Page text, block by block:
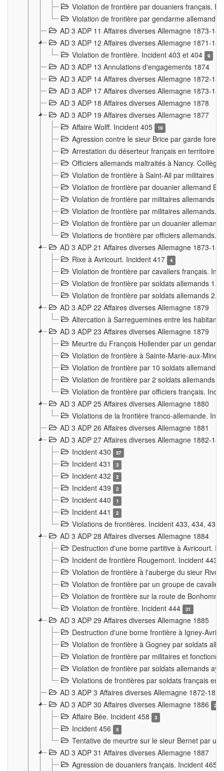
Violation de frontière par douaniers français.
Violation de frontière par gendarme allemand
AD 3 ADP 11 Affaires diverses Allemagne 1873-
AD 3 ADP 12 Affaires diverses Allemagne 1871-
Violation de frontière. Incident 403 et 404
9
AD 3 ADP 13 Annulations d'engagements 1874
AD 3 ADP 14 Affaires diverses Allemagne 1872-
AD 3 ADP 17 Affaires diverses Allemagne 1873-
AD 3 ADP 18 Affaires diverses Allemagne 1878
AD 3 ADP 19 Affaires diverses Allemagne 1877
Affaire Wolff. Incident 405
19
Agression contre le sieur Brice par garde
Arrestation du déserteur français en territoire
Officiers allemands maltraités à Nancy.
Violation de frontière à Saint-Ail par militaires
Violation de frontière par douanier allemand
Violation de frontière par militaires allemands
Violation de frontière par militaires allemands.
Violation de frontière par un douanier
Violations de frontière par officiers allemands.
AD 3 ADP 21 Affaires diverses Allemagne 1873-
Rixe à Avricourt. Incident 417
4
Violation de frontière par cavaliers français.
Violation de frontière par soldats allemands 1.
Violation de frontière par soldats allemands 2.
AD 3 ADP 22 Affaires diverses Allemagne 1879
Altercation à Sarreguemines entre les
AD 3 ADP 23 Affaires diverses Allemagne 1879
Meurtre du François Hollender par un
Violation de frontière à Sainte-Marie-aux-
Violation de frontière par 10 soldats allemands
Violation de frontière par 2 soldats allemands
Violation de frontière par officiers français.
AD 3 ADP 25 Affaires diverses Allemagne 1880
Violations de la frontière franco-allemande.
AD 3 ADP 26 Affaires diverses Allemagne 1881
AD 3 ADP 27 Affaires diverses Allemagne 1882-
Incident 430
57
Incident 431 3
Incident 432 2
Incident 439 2
Incident 440 1
Incident 441 2
Violations de frontières. Incident 433, 434,
AD 3 ADP 28 Affaires diverses Allemagne 1884
Destruction d'une borne partitive à Avricourt.
Incident de frontière Rougemont. Incident 443
Violation de frontière à l'auberge du sieur
Violation de frontière par un groupe de
Violation de frontière sur la route de
Violation de frontière. Incident 444
31
AD 3 ADP 29 Affaires diverses Allemagne 1885
Destruction d'une borne frontière à Igney-
Violation de frontière à Gogney par soldats
Violation de frontière par militaires et
Violation de frontière par soldats allemands
Violations de frontières par soldats français en
AD 3 ADP 3 Affaires diverses Allemagne 1872-1874
AD 3 ADP 30 Affaires diverses Allemagne 1886
2
Affaire Bée. Incident 458 3
Incident 456 5
Tentative de meurtre sur le sieur Bernet par
AD 3 ADP 31 Affaires diverses Allemagne 1887
Agression de douaniers français. Incident 465